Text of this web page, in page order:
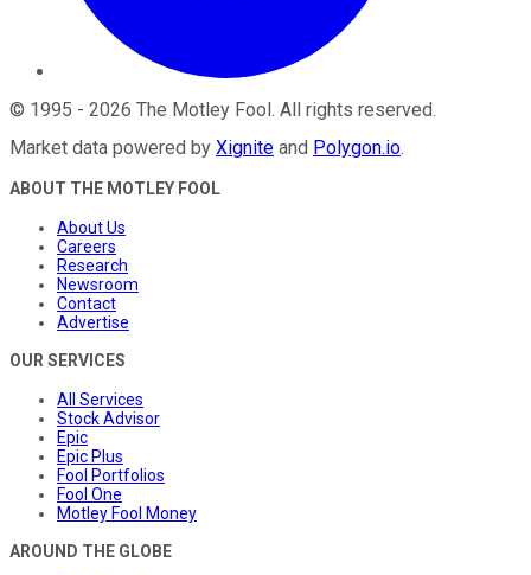
© 1995 - 2026 The Motley Fool . All rights reserved.
Market data powered by Xignite and Polygon.io.
ABOUT THE MOTLEY FOOL
About Us
Careers
Research
Newsroom
Contact
Advertise
OUR SERVICES
All Services
Stock Advisor
Epic
Epic Plus
Fool Portfolios
Fool One
Motley Fool Money
AROUND THE GLOBE